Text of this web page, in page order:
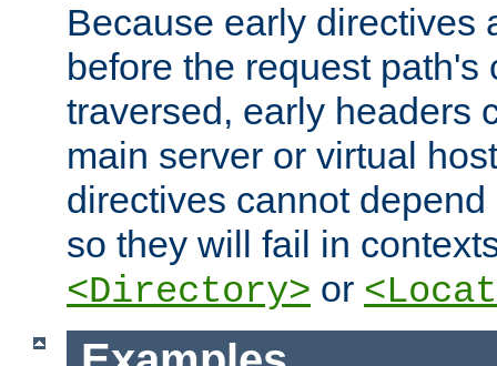
Because early directives
before the request path's
traversed, early headers
main server or virtual
directives cannot
so they will fail in
<Directory> or